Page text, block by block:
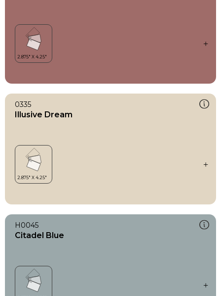
0335
Illusive Dream
H0045
Citadel Blue